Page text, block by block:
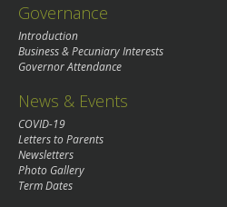
Governance
Introduction
Business & Pecuniary Interests
Governor Attendance
News & Events
COVID-19
Letters to Parents
Newsletters
Photo Gallery
Term Dates